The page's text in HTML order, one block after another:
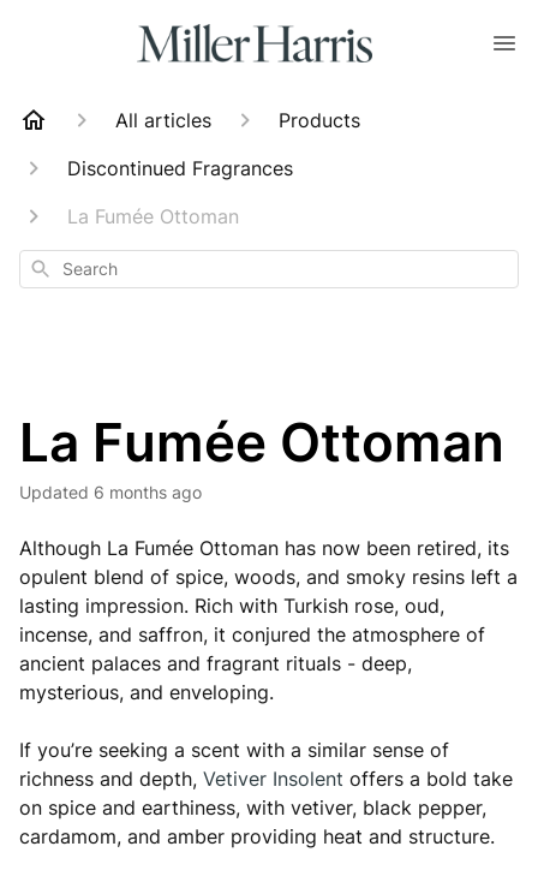
All articles
Products
Discontinued Fragrances
La Fumée Ottoman
Search
La Fumée Ottoman
Updated 6 months ago
Although La Fumée Ottoman has now been retired, its
opulent blend of spice, woods, and smoky resins left a
lasting impression. Rich with Turkish rose, oud,
incense, and saffron, it conjured the atmosphere of
ancient palaces and fragrant rituals - deep,
mysterious, and enveloping.
If you’re seeking a scent with a similar sense of
richness and depth, Vetiver Insolent offers a bold take
on spice and earthiness, with vetiver, black pepper,
cardamom, and amber providing heat and structure.